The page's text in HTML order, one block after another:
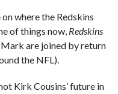
where the Redskins
of things now, Redskins
are joined by return
the NFL).
Kirk Cousins’ future in